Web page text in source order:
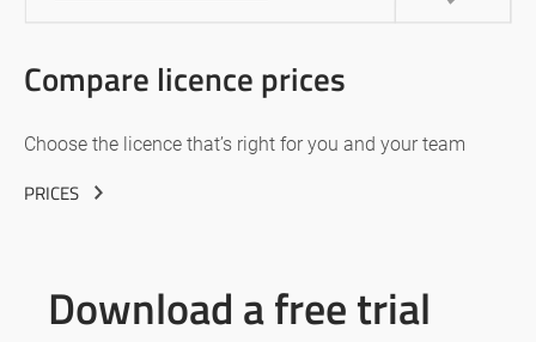
Compare licence prices
Choose the licence that’s right for you and your team
PRICES
Download a free trial